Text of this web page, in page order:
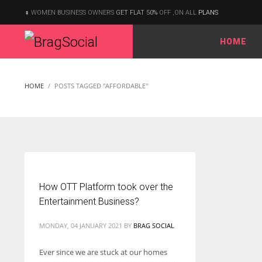
entrepreneurs around the world who are running businesses
WOMEN BUSINESS OWNERS GET FLAT 50% OFF ,ON ALL PLANS
HOME
HOME POSTS TAGGED "AFFORDABLE"
How OTT Platform took over the
Entertainment Business?
MONDAY, 04 JANUARY 2021 BY BRAG SOCIAL
Ever since we are stuck at our homes